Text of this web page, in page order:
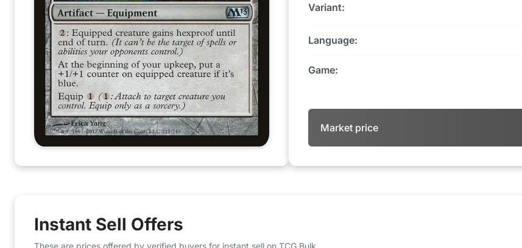
Variant:
Language:
Game:
Market price
Instant Sell Offers
These are prices offered by verified buyers for instant sell on TCG Bulk